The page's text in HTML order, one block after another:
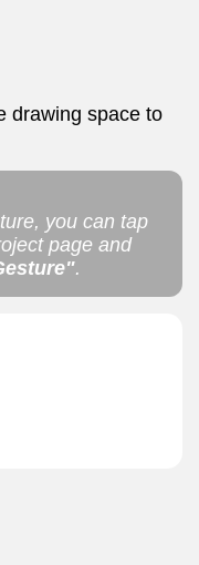
drawing space to
you can tap
page and
.